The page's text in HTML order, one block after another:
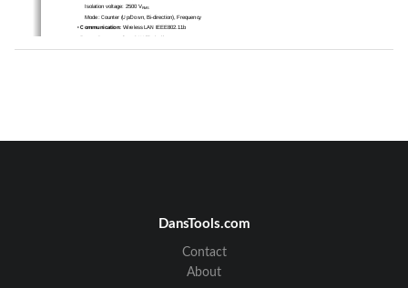
      Isolation  voltage:
2500 VRMS
      Mode:
Counter (Up/Down, Bi-direction), Frequency
• Communication: Wireless LAN IEEE802.11b
Power Consumption: 2 W (Typical)
DansTools.com
Contact
About